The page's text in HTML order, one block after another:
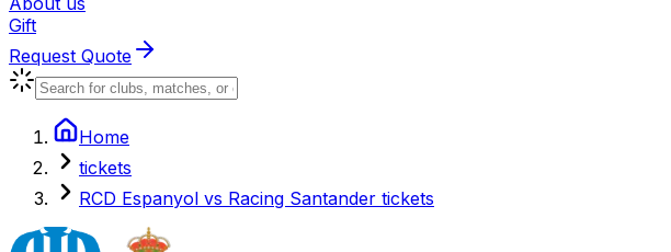
Gift
Request Quote
Home
tickets
RCD Espanyol vs Racing Santander tickets